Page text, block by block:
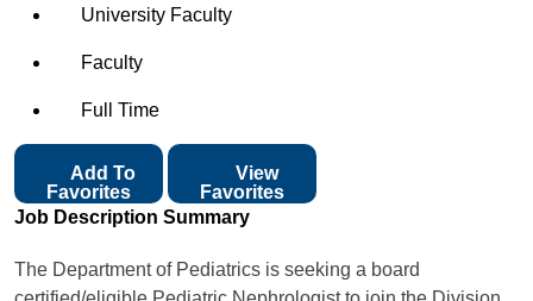
University Faculty
Faculty
Full Time
Favorites
View
Favorites
Job Description Summary
The Department of Pediatrics is seeking a board